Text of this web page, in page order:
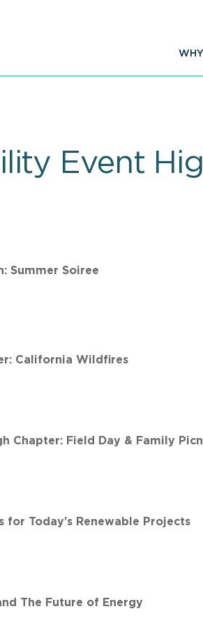
Event
Summer Soiree
California Wildfires
Chapter: Field Day & Family
for Today’s Renewable Projects
The Future of Energy